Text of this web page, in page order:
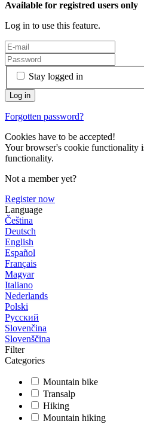
Available for registred users only
Log in to use this feature.
Stay logged in
Forgotten password?
Cookies have to be accepted!
Your browser's cookie functionality
functionality.
Not a member yet?
Register now
Language
Čeština
Deutsch
English
Español
Français
Magyar
Italiano
Nederlands
Polski
Русский
Slovenčina
Slovenščina
Filter
Categories
Mountain bike
Transalp
Hiking
Mountain hiking